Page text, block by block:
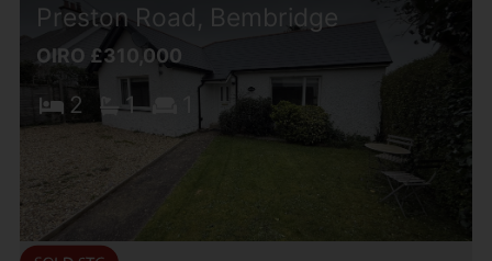
Preston Road, Bembridge
OIRO £310,000
2 1